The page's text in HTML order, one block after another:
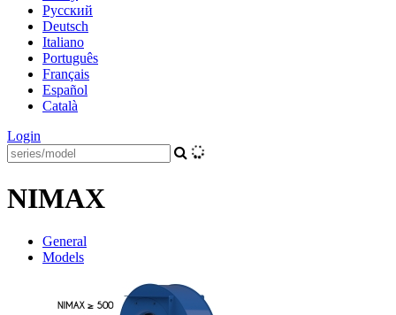
Pусский
Deutsch
Italiano
Português
Français
Español
Català
Login
NIMAX
General
Models